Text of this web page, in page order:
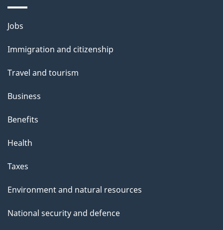
Themes
topics
Jobs
Immigration and citizenship
Travel and tourism
Business
Benefits
Health
Taxes
Environment and natural resources
National security and defence